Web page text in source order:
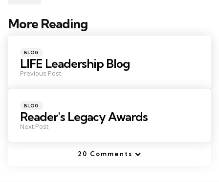
More Reading
Post
Posted
in
BLOG
LIFE Leadership Blog
Previous Post
Posted
in
BLOG
Reader's Legacy Awards
Next Post
20 Comments